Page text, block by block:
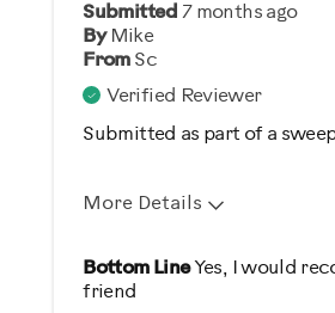
Submitted7 months ago
By Mike
From Sc
Verified Reviewer
Submitted as part of a
More Details
Pros
Comfortable
Bottom LineYes, I would
friend